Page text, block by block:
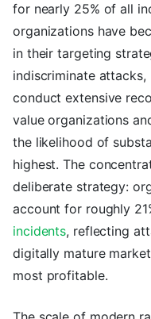
for nearly 25% of all
organizations have
in their targeting
indiscriminate
conduct extensive
value organizations
the likelihood of
highest. The
deliberate strategy:
account for roughly
incidents, reflecting
digitally mature
most profitable.